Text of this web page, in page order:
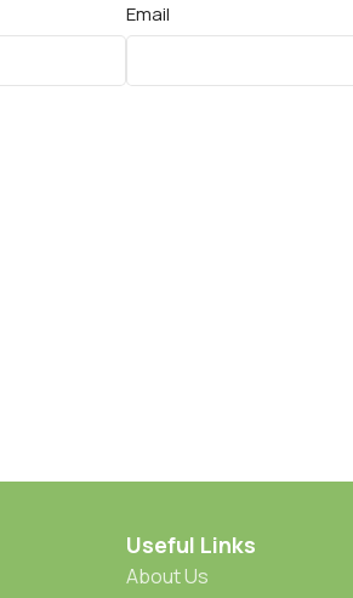
Email
Useful Links
About Us